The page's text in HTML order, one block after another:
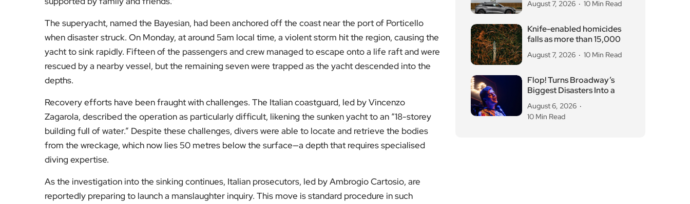
The superyacht, named the Bayesian, had been anchored off the coast near the port of Porticello
when disaster struck. On Monday, at around 5am local time, a violent storm hit the region, causing the
yacht to sink rapidly. Fifteen of the passengers and crew managed to escape onto a life raft and were
rescued by a nearby vessel, but the remaining seven were trapped as the yacht descended into the
depths.
Recovery efforts have been fraught with challenges. The Italian coastguard, led by Vincenzo
Zagarola, described the operation as particularly difficult, likening the sunken yacht to an “18-storey
building full of water.” Despite these challenges, divers were able to locate and retrieve the bodies
from the wreckage, which now lies 50 metres below the surface—a depth that requires specialised
diving expertise.
As the investigation into the sinking continues, Italian prosecutors, led by Ambrogio Cartosio, are
reportedly preparing to launch a manslaughter inquiry. This move is standard procedure in such
August 7, 2026 10 Min Read
Knife-enabled homicides
falls as more than 15,000
August 7, 2026 10 Min Read
Flop! Turns Broadway’s
Biggest Disasters Into a
August 6, 2026
10 Min Read